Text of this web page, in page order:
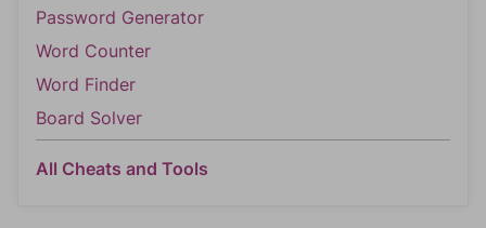
Password Generator
Word Counter
Word Finder
Board Solver
All Cheats and Tools